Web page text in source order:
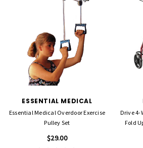
ESSENTIAL MEDICAL
Essential Medical Overdoor Exercise
Pulley Set
$29.00
Drive 4-
Fold